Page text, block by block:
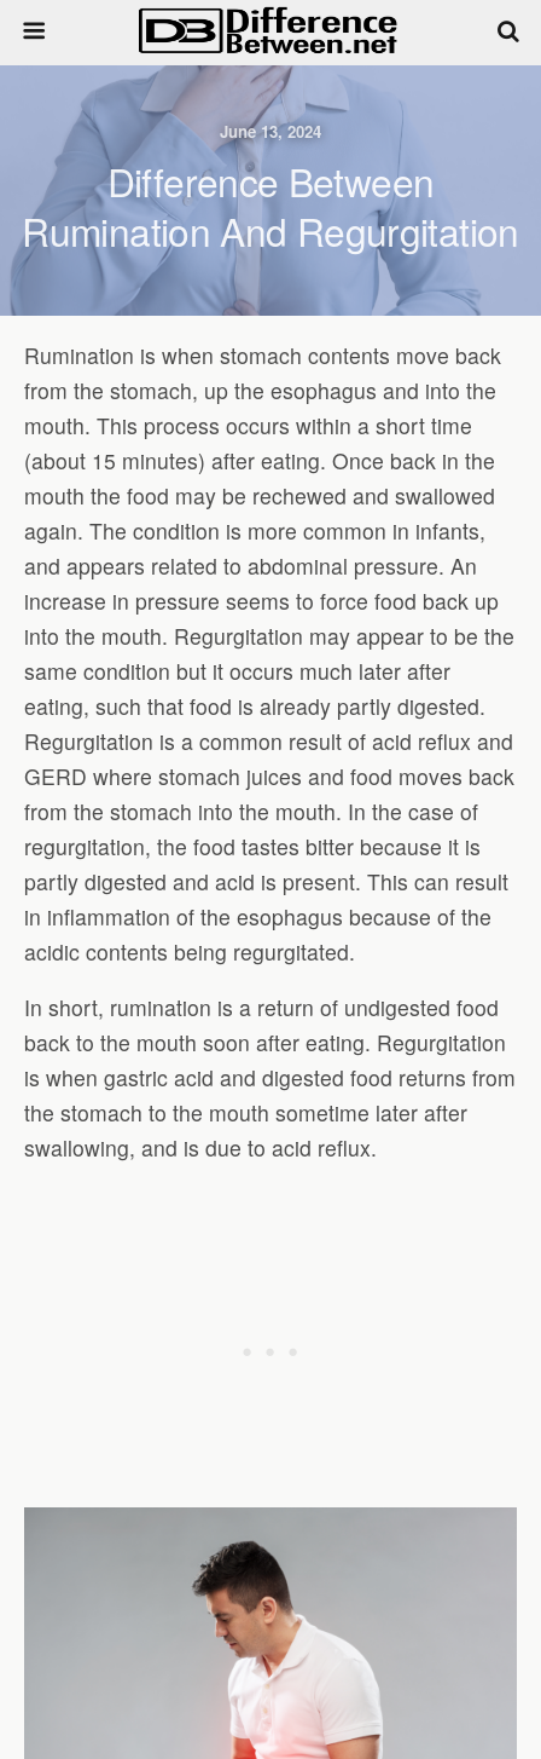
June 13, 2024
Difference Between
Rumination And Regurgitation
Rumination is when stomach contents move back
from the stomach, up the esophagus and into the
mouth. This process occurs within a short time
(about 15 minutes) after eating. Once back in the
mouth the food may be rechewed and swallowed
again. The condition is more common in infants,
and appears related to abdominal pressure. An
increase in pressure seems to force food back up
into the mouth. Regurgitation may appear to be the
same condition but it occurs much later after
eating, such that food is already partly digested.
Regurgitation is a common result of acid reflux and
GERD where stomach juices and food moves back
from the stomach into the mouth. In the case of
regurgitation, the food tastes bitter because it is
partly digested and acid is present. This can result
in inflammation of the esophagus because of the
acidic contents being regurgitated.
In short, rumination is a return of undigested food
back to the mouth soon after eating. Regurgitation
is when gastric acid and digested food returns from
the stomach to the mouth sometime later after
swallowing, and is due to acid reflux.